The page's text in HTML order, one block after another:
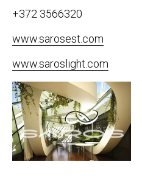
+372 3566320
www.sarosest.com
www.saroslight.com